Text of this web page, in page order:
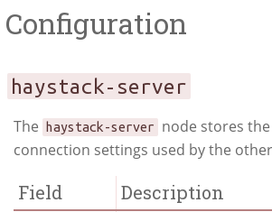
Configuration
haystack-server
The haystack-server
node stores
connection settings used by the
Field Description